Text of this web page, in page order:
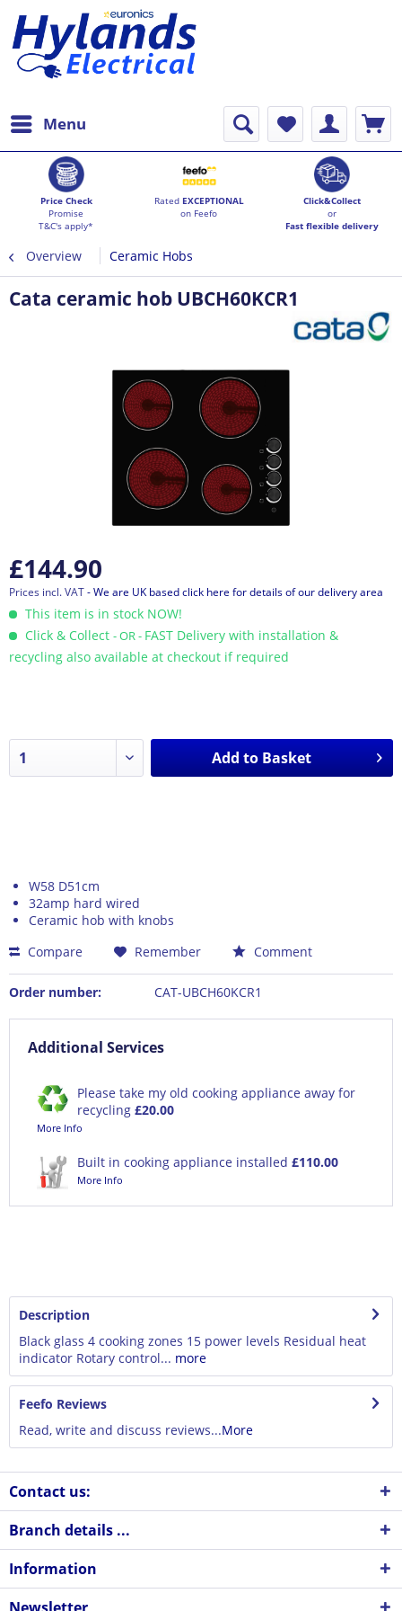
Menu
Price Check
Promise
T&C's apply*
Rated EXCEPTIONAL
on Feefo
Click&Collect
or
Fast flexible delivery
Overview Ceramic Hobs
Cata ceramic hob UBCH60KCR1
£144.90
Prices incl. VAT- We are UK based click here for details of our delivery area
This item is in stock NOW!
Click & Collect - OR - FAST Delivery with installation &
recycling also available at checkout if required
Add to Basket
W58 D51cm
32amp hard wired
Ceramic hob with knobs
Compare
Remember Comment
Order number: CAT-UBCH60KCR1
Additional Services
Please take my old cooking appliance away for
recycling £20.00
More Info
Built in cooking appliance installed £110.00
More Info
Description
Black glass 4 cooking zones 15 power levels Residual heat
indicator Rotary control... more
Feefo Reviews
Read, write and discuss reviews...More
Contact us:
Branch details ...
Information